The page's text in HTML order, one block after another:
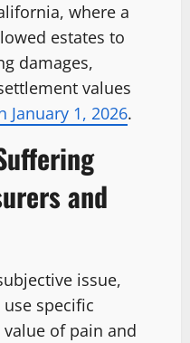
where a
estates to
damages,
values
January 1, 2026.
and
issue,
specific
of pain and